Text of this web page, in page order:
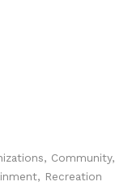
Community
Recreation